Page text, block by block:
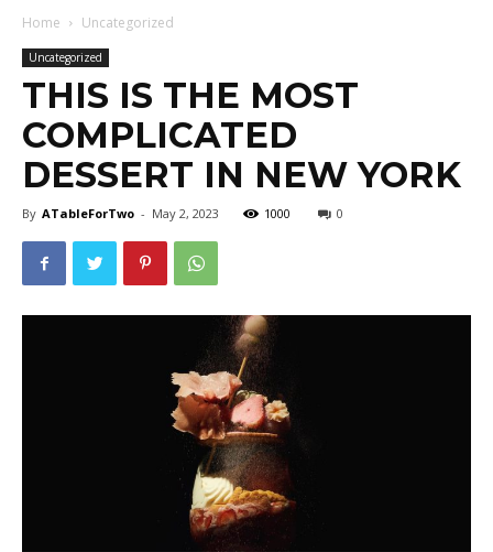
Home Uncategorized
Uncategorized
THIS IS THE MOST
COMPLICATED
DESSERT IN NEW YORK
By ATableForTwo - May 2, 2023 1000 0